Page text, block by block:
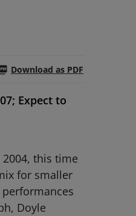
Download as PDF
Expect to
this time
for smaller
performances
Doyle